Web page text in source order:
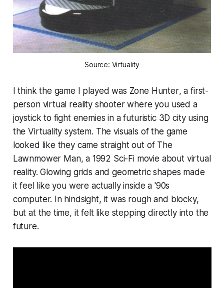
Source: Virtuality
I think the game I played was Zone Hunter, a first-
person virtual reality shooter where you used a
joystick to fight enemies in a futuristic 3D city using
the Virtuality system. The visuals of the game
looked like they came straight out of The
Lawnmower Man, a 1992 Sci-Fi movie about virtual
reality. Glowing grids and geometric shapes made
it feel like you were actually inside a '90s
computer. In hindsight, it was rough and blocky,
but at the time, it felt like stepping directly into the
future.